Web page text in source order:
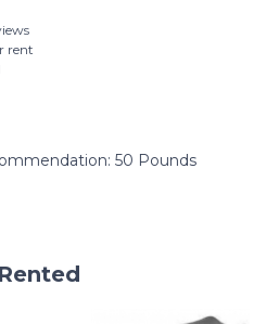
rent
‎50 Pounds